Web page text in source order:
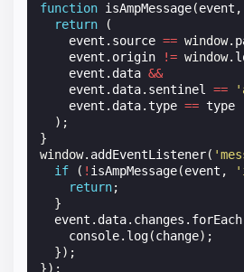
function isAmpMessage(event ,
return
(
event . source == window.
event . origin != window.
event . data &&
event . data. sentinel ==
event . data.type == type
);
}
window. addEventListener(
if
( ! isAmpMessage(event ,
return;
}
event . data. changes . forEach
console. log(change);
});
});